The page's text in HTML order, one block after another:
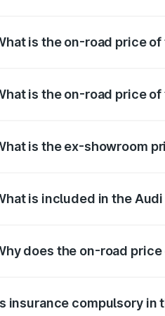
is the on-road price
is the on-road price
is the ex-showroom
is included in the
does the on-road
insurance compulsory in